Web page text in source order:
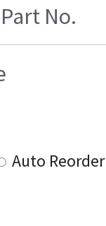
No.
Auto Reorder